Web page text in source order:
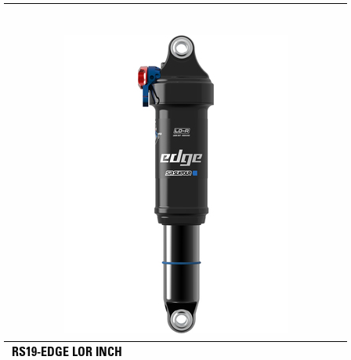
RS19-EDGE LOR INCH